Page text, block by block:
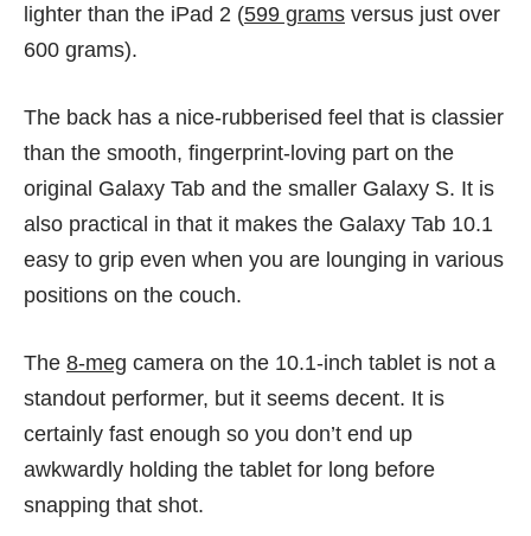
lighter than the iPad 2 (599 grams versus just over
600 grams).
The back has a nice-rubberised feel that is classier
than the smooth, fingerprint-loving part on the
original Galaxy Tab and the smaller Galaxy S. It is
also practical in that it makes the Galaxy Tab 10.1
easy to grip even when you are lounging in various
positions on the couch.
The 8-meg camera on the 10.1-inch tablet is not a
standout performer, but it seems decent. It is
certainly fast enough so you don’t end up
awkwardly holding the tablet for long before
snapping that shot.